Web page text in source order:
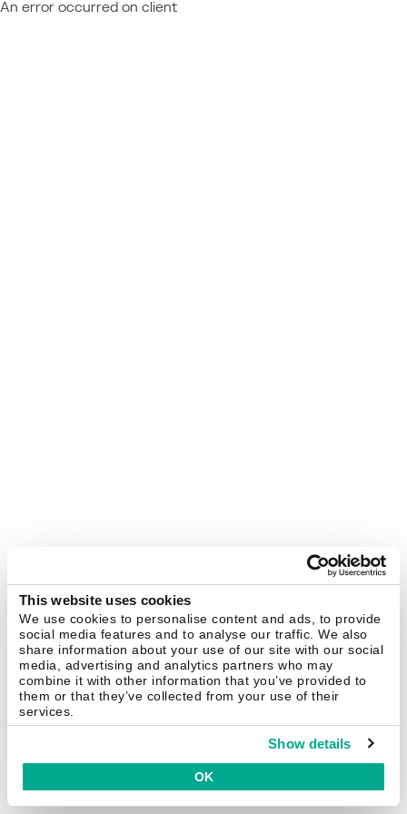
This website uses cookies
We use cookies to personalise content and ads, to provide
social media features and to analyse our traffic. We also
share information about your use of our site with our social
media, advertising and analytics partners who may
combine it with other information that you’ve provided to
them or that they’ve collected from your use of their
services.
Show details
OK
An error occurred on client